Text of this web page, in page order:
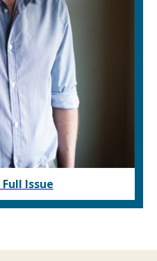
Issue